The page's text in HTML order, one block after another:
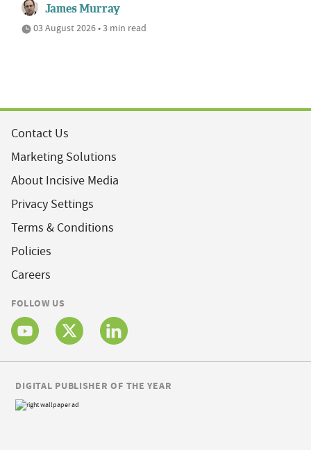
James Murray
03 August 2026 • 3 min read
Contact Us
Marketing Solutions
About Incisive Media
Privacy Settings
Terms & Conditions
Policies
Careers
FOLLOW US
DIGITAL PUBLISHER OF THE YEAR